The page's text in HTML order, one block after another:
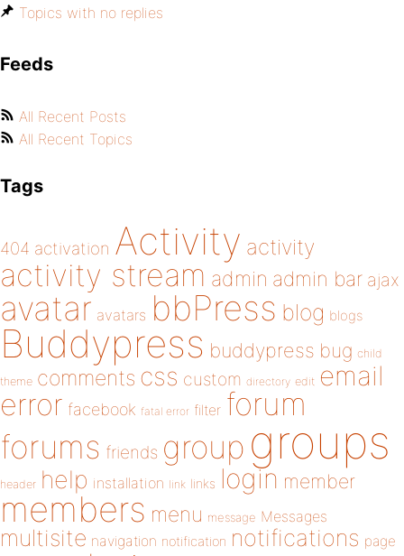
Topics with no replies
Feeds
All Recent Posts
All Recent Topics
Tags
404 activation Activity activity
activity stream admin admin bar ajax
avatar avatars bbPress blog blogs
Buddypress buddypress bug child
theme comments css custom directory edit email
error facebook fatal error filter forum
forums friends group groups
header help installation link links login member
members menu message Messages
multisite navigation notification notifications page